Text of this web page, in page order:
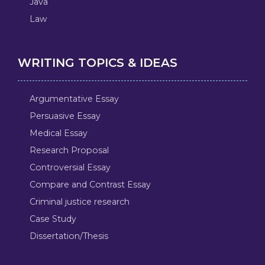
Law
WRITING TOPICS & IDEAS
Argumentative Essay
Persuasive Essay
Medical Essay
Research Proposal
Controversial Essay
Compare and Contrast Essay
Criminal justice research
Case Study
Dissertation/Thesis